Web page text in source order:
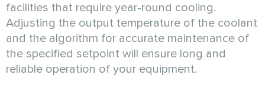
facilities that require year-round cooling.
Adjusting the output temperature of the coolant
and the algorithm for accurate maintenance of
the specified setpoint will ensure long and
reliable operation of your equipment.